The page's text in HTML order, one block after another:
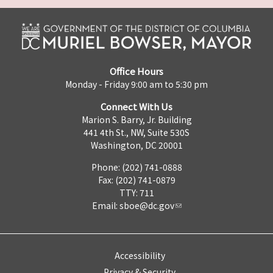
Office Hours
Monday - Friday 9:00 am to 5:30 pm
Connect With Us
Marion S. Barry, Jr. Building
441 4th St., NW, Suite 530S
Washington, DC 20001
Phone: (202) 741-0888
Fax: (202) 741-0879
TTY: 711
Email: sboe@dc.gov
Accessibility